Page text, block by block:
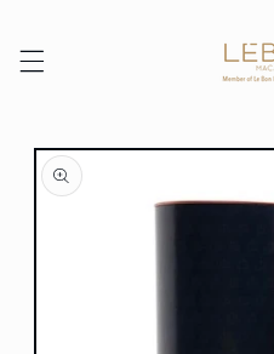
Skip to
product
information